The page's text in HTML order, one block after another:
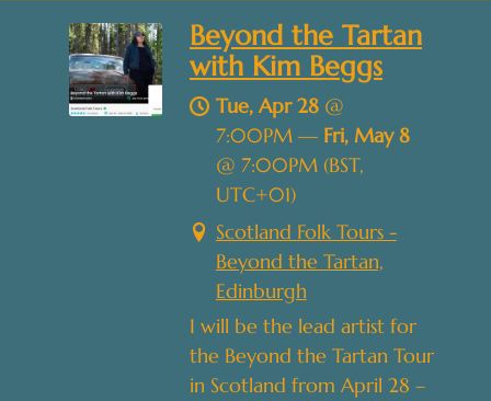
Beyond the Tartan
with Kim Beggs
Tue, Apr 28@
7:00PM— Fri, May 8
@ 7:00PM(BST,
UTC+01)
Scotland Folk Tours -
Beyond the Tartan,
Edinburgh
I will be the lead artist for
the Beyond the Tartan Tour
in Scotland from April 28 –